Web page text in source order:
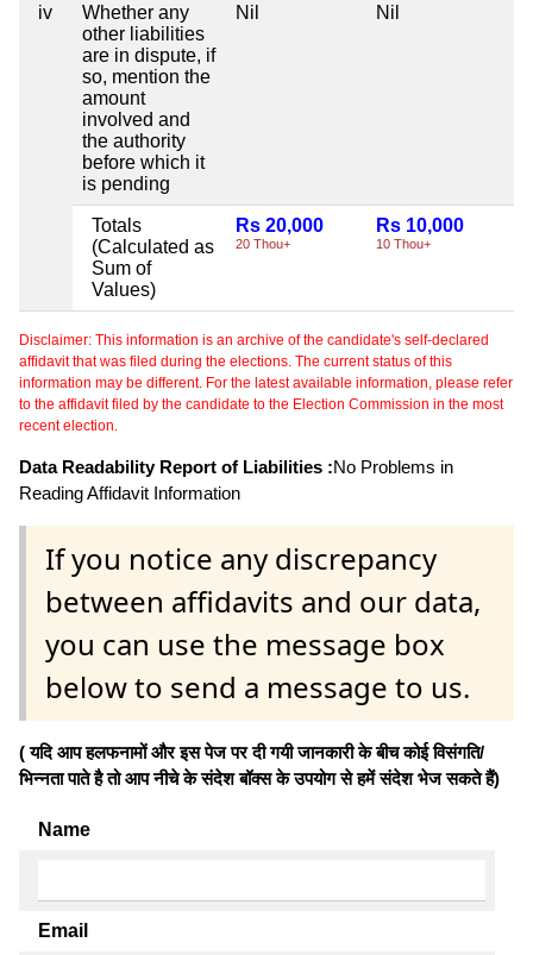
iv
Whether any
other liabilities
are in dispute, if
so, mention the
amount
involved and
the authority
before which it
is pending
Nil Nil
Totals
(Calculated as
Sum of
Values)
Rs 20,000
20 Thou+
Rs 10,000
10 Thou+
Disclaimer: This information is an archive of the candidate's self-declared
affidavit that was filed during the elections. The current status of this
information may be different. For the latest available information, please refer
to the affidavit filed by the candidate to the Election Commission in the most
recent election.
Data Readability Report of Liabilities :No Problems in
Reading Affidavit Information
If you notice any discrepancy
between affidavits and our data,
you can use the message box
below to send a message to us.
( यदि आप हलफनामों और इस पेज पर दी गयी जानकारी के बीच कोई विसंगति/
भिन्नता पाते है तो आप नीचे के संदेश बॉक्स के उपयोग से हमें संदेश भेज सकते हैं)
Name
Email